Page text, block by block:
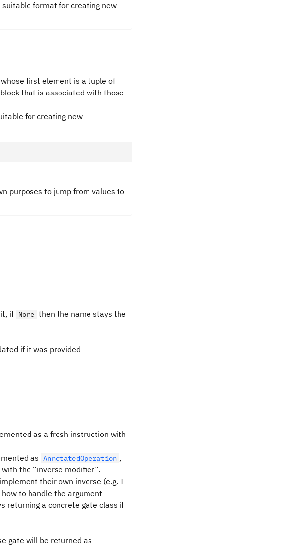
format for creating new
first element is a tuple of
that is associated with those
for creating new
purposes to jump from values to
if None then the name stays the
if it was provided
as a fresh instruction with
as AnnotatedOperation ,
the “inverse modifier”.
their own inverse (e.g. T
to handle the argument
returning a concrete gate class if
gate will be returned as